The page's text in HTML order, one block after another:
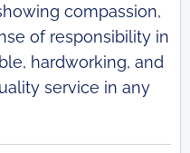
compassion,
of responsibility in
hardworking, and
service in any